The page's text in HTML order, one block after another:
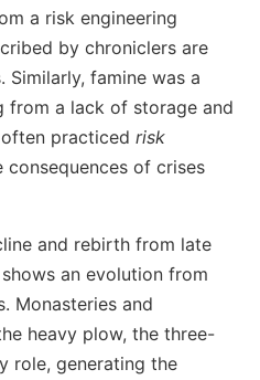
a risk engineering
by chroniclers are
Similarly, famine was a
from a lack of storage and
practiced risk
consequences of crises
and rebirth from late
an evolution from
Monasteries and
heavy plow, the three-
role, generating the